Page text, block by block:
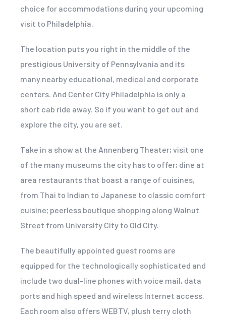
choice for accommodations during your upcoming
visit to Philadelphia.
The location puts you right in the middle of the
prestigious University of Pennsylvania and its
many nearby educational, medical and corporate
centers. And Center City Philadelphia is only a
short cab ride away. So if you want to get out and
explore the city, you are set.
Take in a show at the Annenberg Theater; visit one
of the many museums the city has to offer; dine at
area restaurants that boast a range of cuisines,
from Thai to Indian to Japanese to classic comfort
cuisine; peerless boutique shopping along Walnut
Street from University City to Old City.
The beautifully appointed guest rooms are
equipped for the technologically sophisticated and
include two dual-line phones with voice mail, data
ports and high speed and wireless Internet access.
Each room also offers WEBTV, plush terry cloth